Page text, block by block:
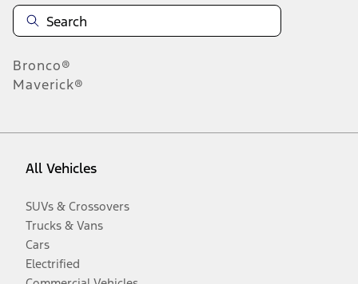
Bronco®
Maverick®
All Vehicles
SUVs & Crossovers
Trucks & Vans
Cars
Electrified